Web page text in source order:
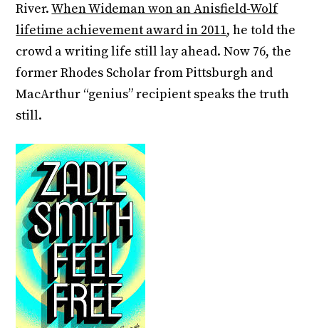
River.When Wideman won an Anisfield-Wolf
lifetime achievement award in 2011, he told the
crowd a writing life still lay ahead. Now 76, the
former Rhodes Scholar from Pittsburgh and
MacArthur “genius” recipient speaks the truth
still.